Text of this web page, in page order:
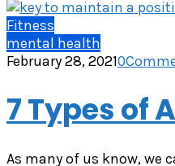
Fitness
mental health
February 28, 20210
7 Types of
As many of us know, we